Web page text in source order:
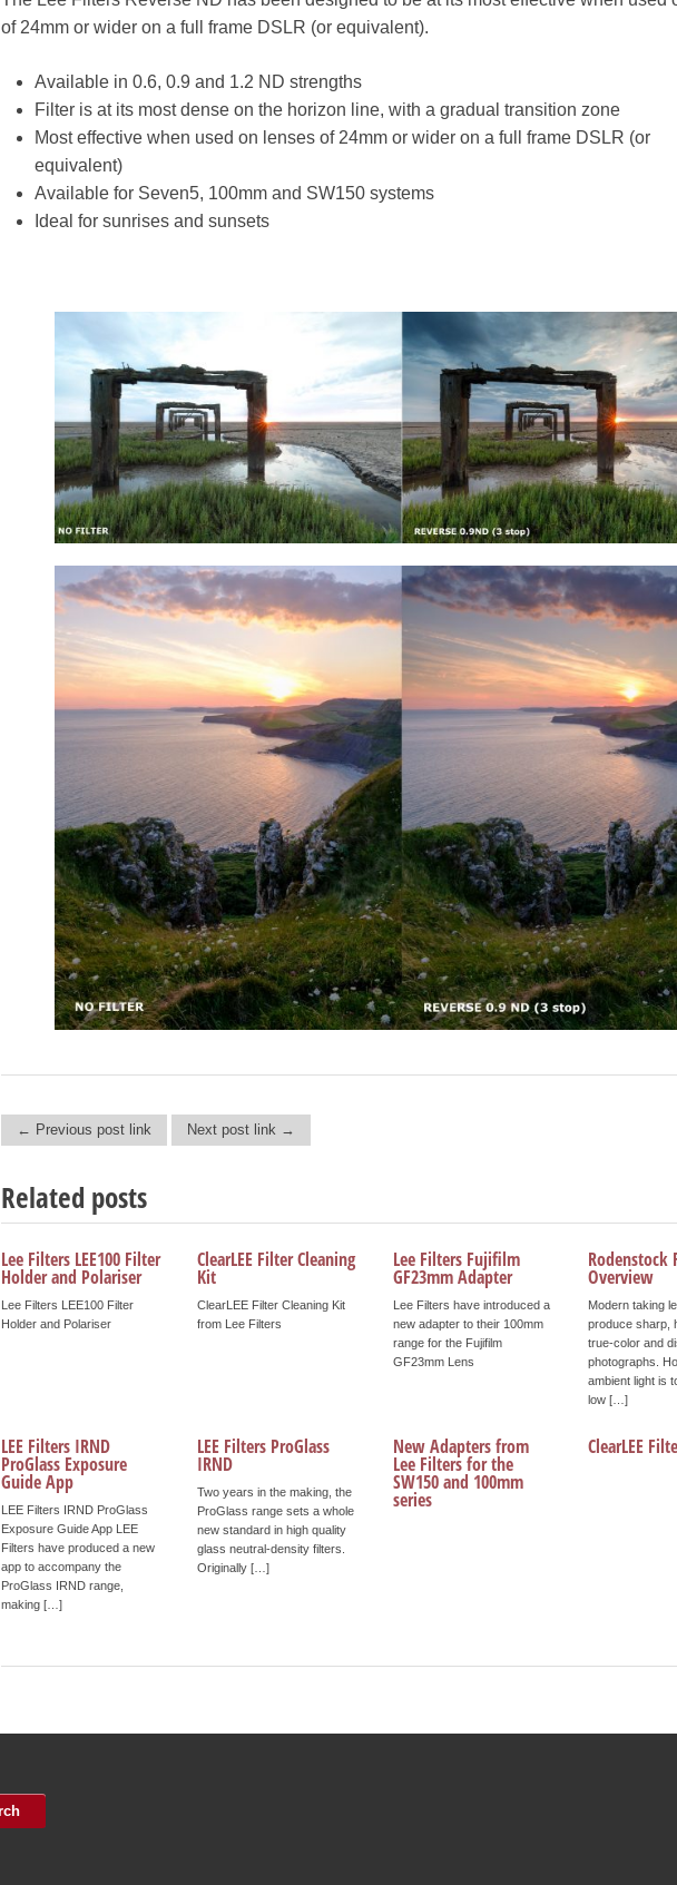
of 24mm or wider on a full frame DSLR (or equivalent).
Available in 0.6, 0.9 and 1.2 ND strengths
Filter is at its most dense on the horizon line, with a gradual transition zone
Most effective when used on lenses of 24mm or wider on a full frame DSLR (or
equivalent)
Available for Seven5, 100mm and SW150 systems
Ideal for sunrises and sunsets
Post navigation
← Previous post link Next post link →
Related posts
Lee Filters LEE100 Filter
Holder and Polariser
Lee Filters LEE100 Filter
Holder and Polariser
ClearLEE Filter Cleaning
Kit
ClearLEE Filter Cleaning Kit
from Lee Filters
Lee Filters Fujifilm
GF23mm Adapter
Lee Filters have introduced a
new adapter to their 100mm
range for the Fujifilm
GF23mm Lens
Rodenstock
Overview
Modern taking
produce sharp,
true-color and
photographs.
ambient light is
low […]
LEE Filters IRND
ProGlass Exposure
Guide App
LEE Filters IRND ProGlass
Exposure Guide App LEE
Filters have produced a new
app to accompany the
ProGlass IRND range,
making […]
LEE Filters ProGlass
IRND
Two years in the making, the
ProGlass range sets a whole
new standard in high quality
glass neutral-density filters.
Originally […]
New Adapters from
Lee Filters for the
SW150 and 100mm
series
ClearLEE